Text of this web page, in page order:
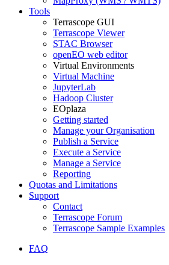
Tools
Terrascope GUI
Terrascope Viewer
STAC Browser
openEO web editor
Virtual Environments
Virtual Machine
JupyterLab
Hadoop Cluster
EOplaza
Getting started
Manage your Organisation
Publish a Service
Execute a Service
Manage a Service
Reporting
Quotas and Limitations
Support
Contact
Terrascope Forum
Terrascope Sample Examples
FAQ